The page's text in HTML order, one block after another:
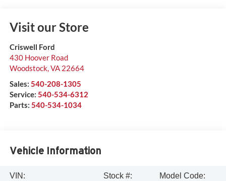
Visit our Store
Criswell Ford
430 Hoover Road
Woodstock,VA 22664
Sales: 540-208-1305
Service: 540-534-6312
Parts: 540-534-1034
Vehicle Information
VIN:
Stock #:
Model Code: